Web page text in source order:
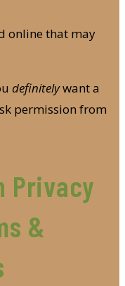
online that may
definitelywant a
permission from
Privacy
&